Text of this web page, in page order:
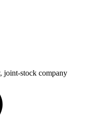
joint-stock company